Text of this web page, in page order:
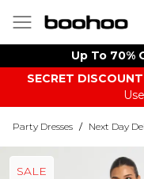
Up To 70%
SECRET
Party Dresses / Next Day
SALE